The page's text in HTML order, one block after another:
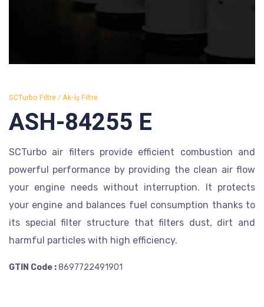
SCTurbo Filtre / Ak-İş Filtre
ASH-84255 E
SCTurbo air filters provide efficient combustion and
powerful performance by providing the clean air flow
your engine needs without interruption. It protects
your engine and balances fuel consumption thanks to
its special filter structure that filters dust, dirt and
harmful particles with high efficiency.
GTIN Code :8697722491901